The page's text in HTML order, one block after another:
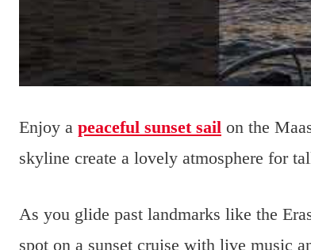
Enjoy a peaceful sunset sail on the
skyline create a lovely atmosphere for
As you glide past landmarks like the
spot on a sunset cruise with live music